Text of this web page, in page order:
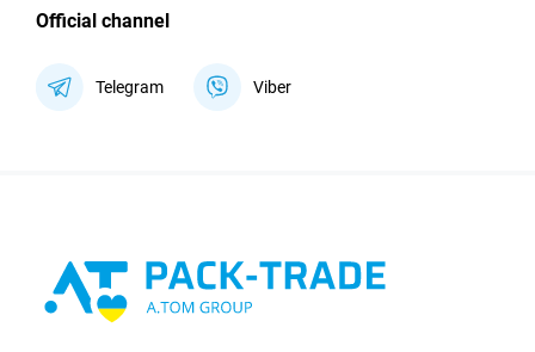
Official channel
Telegram Viber